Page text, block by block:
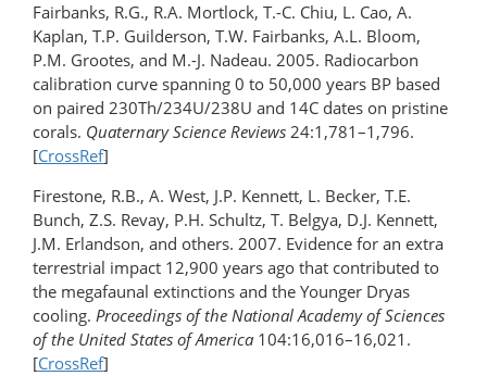
Fairbanks, R.G., R.A. Mortlock, T.-C. Chiu, L. Cao, A.
Kaplan, T.P. Guilderson, T.W. Fairbanks, A.L. Bloom,
P.M. Grootes, and M.-J. Nadeau. 2005. Radiocarbon
calibration curve spanning 0 to 50,000 years BP based
on paired 230Th/234U/238U and 14C dates on pristine
corals. Quaternary Science Reviews 24:1,781–1,796.
[CrossRef]
Firestone, R.B., A. West, J.P. Kennett, L. Becker, T.E.
Bunch, Z.S. Revay, P.H. Schultz, T. Belgya, D.J. Kennett,
J.M. Erlandson, and others. 2007. Evidence for an extra
terrestrial impact 12,900 years ago that contributed to
the megafaunal extinctions and the Younger Dryas
cooling. Proceedings of the National Academy of Sciences
of the United States of America 104:16,016–16,021.
[CrossRef]